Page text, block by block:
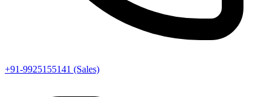
+91-9925155141 (Sales)